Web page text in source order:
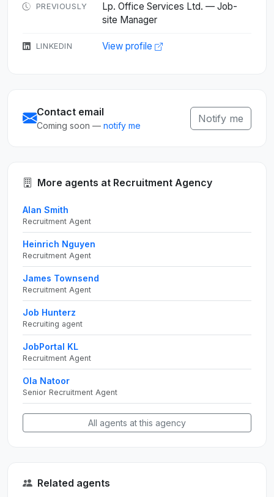
PREVIOUSLY
Lp. Office Services Ltd. — Job-
site Manager
LINKEDIN View profile
Contact email
Coming soon — notify me
Notify me
More agents at Recruitment Agency
Alan Smith
Recruitment Agent
Heinrich Nguyen
Recruitment Agent
James Townsend
Recruitment Agent
Job Hunterz
Recruiting agent
JobPortal KL
Recruitment Agent
Ola Natoor
Senior Recruitment Agent
All agents at this agency
Related agents